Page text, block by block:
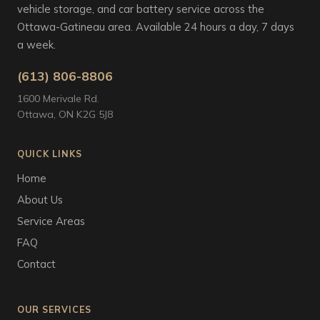
vehicle storage, and car battery service across the
Ottawa-Gatineau area. Available 24 hours a day, 7 days
a week.
(613) 806-8806
1600 Merivale Rd.
Ottawa, ON K2G 5J8
QUICK LINKS
Home
About Us
Service Areas
FAQ
Contact
OUR SERVICES